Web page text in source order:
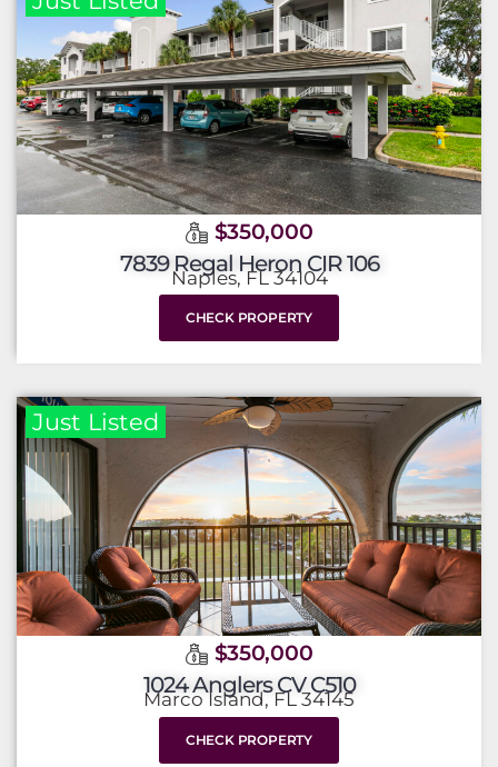
$350,000
7839 Regal Heron CIR 106
Naples, FL 34104
CHECK PROPERTY
Just Listed
$350,000
1024 Anglers CV C510
Marco Island, FL 34145
CHECK PROPERTY